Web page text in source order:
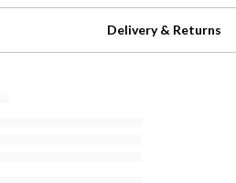
Delivery & Returns